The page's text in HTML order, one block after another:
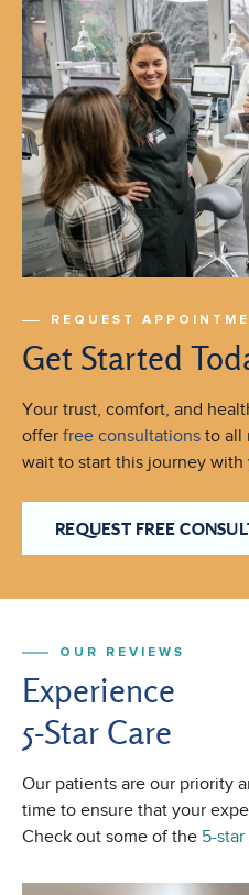
REQUEST
Get Started
Your trust, comfort, and
offer free consultations to all
wait to start this journey with
REQUEST FREE
OUR REVIEWS
Experience
5-Star Care
Our patients are our priority
time to ensure that your
Check out some of the 5-